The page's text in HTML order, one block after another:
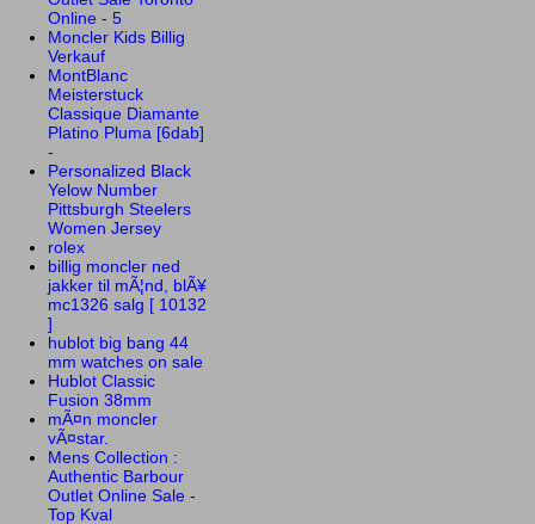
Online - 5
Moncler Kids Billig
Verkauf
MontBlanc
Meisterstuck
Classique Diamante
Platino Pluma [6dab]
-
Personalized Black
Yelow Number
Pittsburgh Steelers
Women Jersey
rolex
billig moncler ned
jakker til mÃ¦nd, blÃ¥
mc1326 salg [ 10132
]
hublot big bang 44
mm watches on sale
Hublot Classic
Fusion 38mm
mÃ¤n moncler
vÃ¤star.
Mens Collection :
Authentic Barbour
Outlet Online Sale -
Top Kval